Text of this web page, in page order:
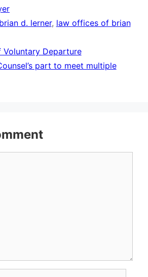
brian d. lerner, law offices of brian
Voluntary Departure
part to meet multiple